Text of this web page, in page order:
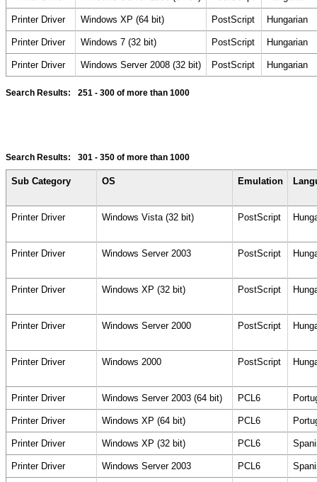
Printer Driver Windows XP (64 bit) PostScript Hungarian
Printer Driver Windows 7 (32 bit) PostScript Hungarian
Printer Driver Windows Server 2008 (32 bit) PostScript Hungarian
Search Results: 251 - 300 of more than 1000
Search Results: 301 - 350 of more than 1000
Sub Category OS Emulation
Printer Driver Windows Vista (32 bit) PostScript
Printer Driver Windows Server 2003 PostScript
Printer Driver Windows XP (32 bit) PostScript
Printer Driver Windows Server 2000 PostScript
Printer Driver Windows 2000 PostScript
Printer Driver Windows Server 2003 (64 bit) PCL6
Printer Driver Windows XP (64 bit) PCL6
Printer Driver Windows XP (32 bit) PCL6
Printer Driver Windows Server 2003 PCL6